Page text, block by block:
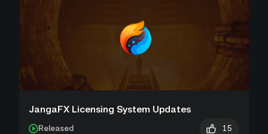
JangaFX Licensing System Updates
Released 15